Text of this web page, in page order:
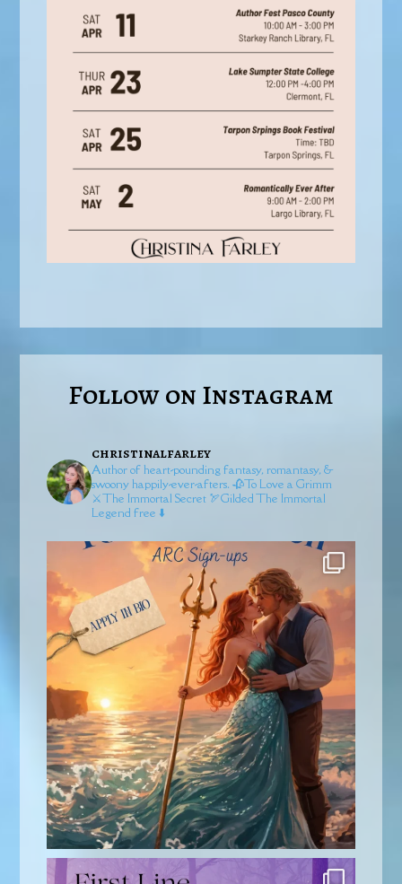
Follow on Instagram
christinalfarley
Author of heart-pounding fantasy, romantasy, &
swoony happily-ever-afters. 🥀To Love a Grimm
⚔️The Immortal Secret 🏹GildedThe Immortal
Legend free ⬇️